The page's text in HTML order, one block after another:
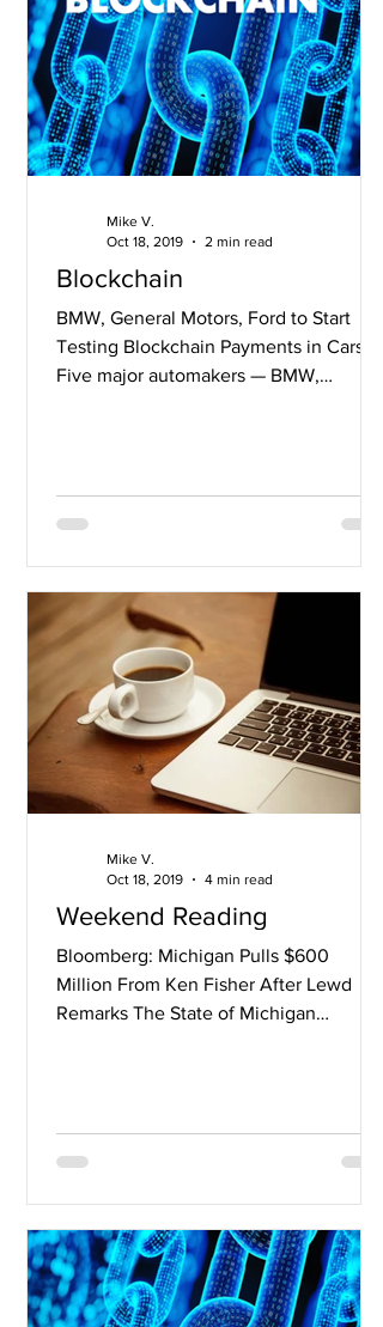
Blockchain
BMW, General Motors, Ford to Start
Testing Blockchain Payments in Cars
Five major automakers — BMW,
Mike V.
Oct 18, 2019
2 min read
Weekend Reading
Bloomberg: Michigan Pulls $600
Million From Ken Fisher After Lewd
Remarks The State of Michigan
Mike V.
Oct 18, 2019
4 min read